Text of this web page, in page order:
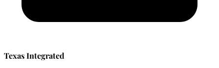
Texas Integrated